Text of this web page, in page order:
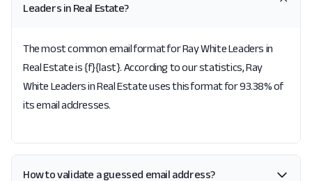
Leaders in Real Estate?
The most common email format for Ray White Leaders in
Real Estate is {f}{last}. According to our statistics, Ray
White Leaders in Real Estate uses this format for 93.38% of
its email addresses.
How to validate a guessed email address?